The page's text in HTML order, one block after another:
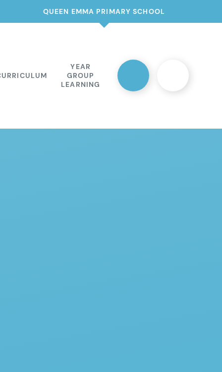
QUEEN EMMA PRIMARY SCHOOL
YEAR
GROUP
LEARNING